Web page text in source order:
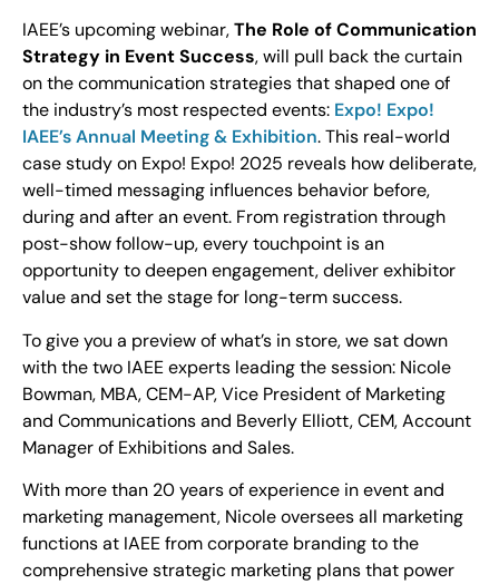
IAEE’s upcoming webinar,The Role of Communication
Strategy in Event Success, will pull back the curtain
on the communication strategies that shaped one of
the industry’s most respected events: Expo! Expo!
IAEE’s Annual Meeting & Exhibition. This real-world
case study on Expo! Expo! 2025 reveals how deliberate,
well-timed messaging influences behavior before,
during and after an event. From registration through
post-show follow-up, every touchpoint is an
opportunity to deepen engagement, deliver exhibitor
value and set the stage for long-term success.
To give you a preview of what’s in store, we sat down
with the two IAEE experts leading the session: Nicole
Bowman, MBA, CEM-AP, Vice President of Marketing
and Communications and Beverly Elliott, CEM, Account
Manager of Exhibitions and Sales.
With more than 20 years of experience in event and
marketing management, Nicole oversees all marketing
functions at IAEE from corporate branding to the
comprehensive strategic marketing plans that power